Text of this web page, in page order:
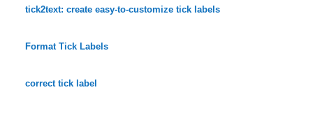
tick2text: create easy-to-customize tick labels
Format Tick Labels
correct tick label